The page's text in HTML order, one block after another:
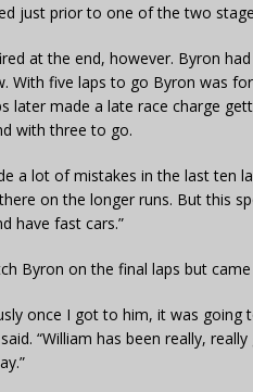
just prior to one of the two
at the end, however. Byron
With five laps to go Byron was
later made a late race charge
with three to go.
a lot of mistakes in the last ten
on the longer runs. But this
have fast cars.”
Byron on the final laps but
once I got to him, it was
“William has been really,